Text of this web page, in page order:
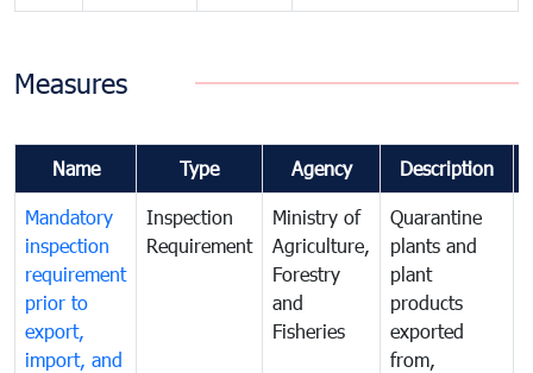
Measures
Name Type Agency Description
Mandatory
inspection
requirement
prior to
export,
import, and
Inspection
Requirement
Ministry of
Agriculture,
Forestry
and
Fisheries
Quarantine
plants and
plant
products
exported
from,